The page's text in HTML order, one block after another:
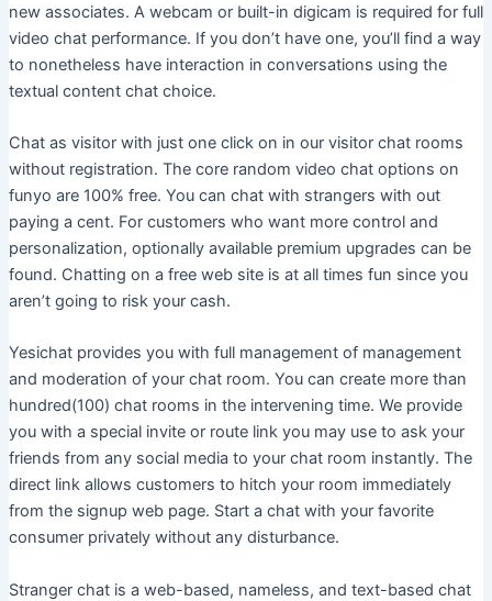
new associates. A webcam or built-in digicam is required for full
video chat performance. If you don’t have one, you’ll find a way
to nonetheless have interaction in conversations using the
textual content chat choice.
Chat as visitor with just one click on in our visitor chat rooms
without registration. The core random video chat options on
funyo are 100% free. You can chat with strangers with out
paying a cent. For customers who want more control and
personalization, optionally available premium upgrades can be
found. Chatting on a free web site is at all times fun since you
aren’t going to risk your cash.
Yesichat provides you with full management of management
and moderation of your chat room. You can create more than
hundred(100) chat rooms in the intervening time. We provide
you with a special invite or route link you may use to ask your
friends from any social media to your chat room instantly. The
direct link allows customers to hitch your room immediately
from the signup web page. Start a chat with your favorite
consumer privately without any disturbance.
Stranger chat is a web-based, nameless, and text-based chat